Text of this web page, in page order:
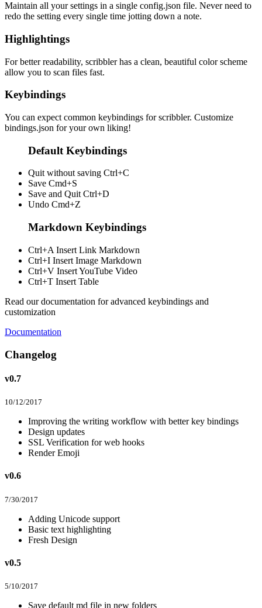
Maintain all your settings in a single config.json file. Never need to
redo the setting every single time jotting down a note.
Highlightings
For better readability, scribbler has a clean, beautiful color scheme
allow you to scan files fast.
Keybindings
You can expect common keybindings for scribbler. Customize
bindings.json for your own liking!
Default Keybindings
Quit without saving Ctrl+C
Save Cmd+S
Save and Quit Ctrl+D
Undo Cmd+Z
Markdown Keybindings
Ctrl+A Insert Link Markdown
Ctrl+I Insert Image Markdown
Ctrl+V Insert YouTube Video
Ctrl+T Insert Table
Read our documentation for advanced keybindings and
customization
Documentation
Changelog
v0.7
10/12/2017
Improving the writing workflow with better key bindings
Design updates
SSL Verification for web hooks
Render Emoji
v0.6
7/30/2017
Adding Unicode support
Basic text highlighting
Fresh Design
v0.5
5/10/2017
Save default md file in new folders